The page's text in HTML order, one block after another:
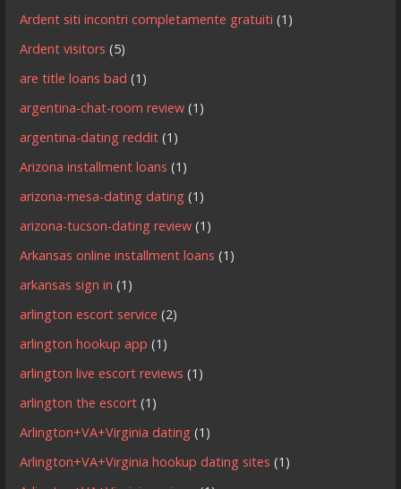
Ardent siti incontri completamente gratuiti (1)
Ardent visitors (5)
are title loans bad (1)
argentina-chat-room review (1)
argentina-dating reddit (1)
Arizona installment loans (1)
arizona-mesa-dating dating (1)
arizona-tucson-dating review (1)
Arkansas online installment loans (1)
arkansas sign in (1)
arlington escort service (2)
arlington hookup app (1)
arlington live escort reviews (1)
arlington the escort (1)
Arlington+VA+Virginia dating (1)
Arlington+VA+Virginia hookup dating sites (1)